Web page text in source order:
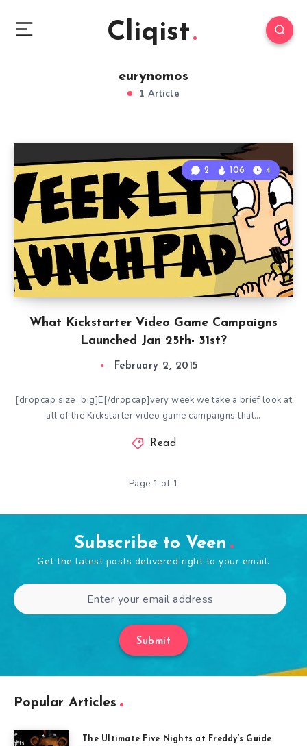
Cliqist
eurynomos
1 Article
What Kickstarter Video Game Campaigns
Launched Jan 25th- 31st?
2 106 4
February 2, 2015
[dropcap size=big]E[/dropcap]very week we take a brief look at
all of the Kickstarter video game campaigns that…
Read
Page 1 of 1
Subscribe to Veen
Get the latest posts delivered right to your email.
Submit
Popular Articles
The Ultimate Five Nights at Freddy’s Guide